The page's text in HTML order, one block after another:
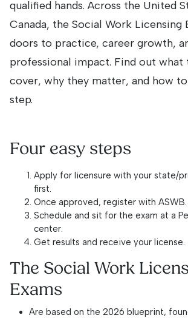
qualified hands. Across the United
Canada, the Social Work Licensing
doors to practice, career growth,
professional impact. Find out what
cover, why they matter, and how
step.
Four easy steps
Apply for licensure with your state/
first.
Once approved, register with ASWB.
Schedule and sit for the exam at a
center.
Get results and receive your license.
The Social Work
Exams
Are based on the 2026 blueprint,